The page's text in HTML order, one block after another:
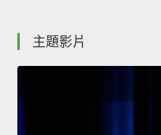
主題影片